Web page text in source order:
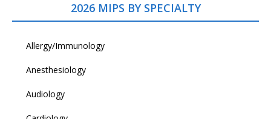
2026 MIPS BY SPECIALTY
Allergy/Immunology
Anesthesiology
Audiology